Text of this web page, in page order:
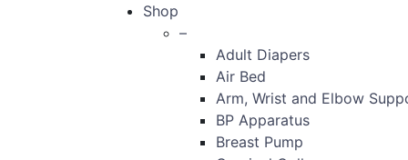
Shop
–
Adult Diapers
Air Bed
Arm, Wrist and Elbow
BP Apparatus
Breast Pump